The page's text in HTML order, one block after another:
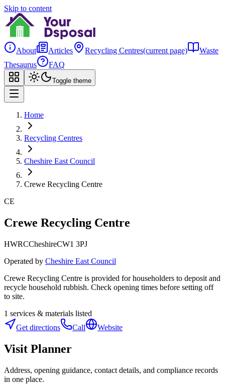
Skip to content
About Articles Recycling Centres(current page)
Waste
Thesaurus
FAQ
Toggle theme
Home
Recycling Centres
Cheshire East Council
Crewe Recycling Centre
CE
Crewe Recycling Centre
HWRCCheshireCW1 3PJ
Operated by Cheshire East Council
Crewe Recycling Centre is provided for householders to deposit and
recycle household rubbish. Check opening times before setting off
to site.
1 services & materials listed
Get directions
Call Website
Visit Planner
Address, opening guidance, contact details, and compliance records
in one place.